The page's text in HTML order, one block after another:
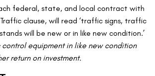
federal, state, and local contract with
clause, will read ‘traffic signs, traffic
equipment in like new condition
return on investment.